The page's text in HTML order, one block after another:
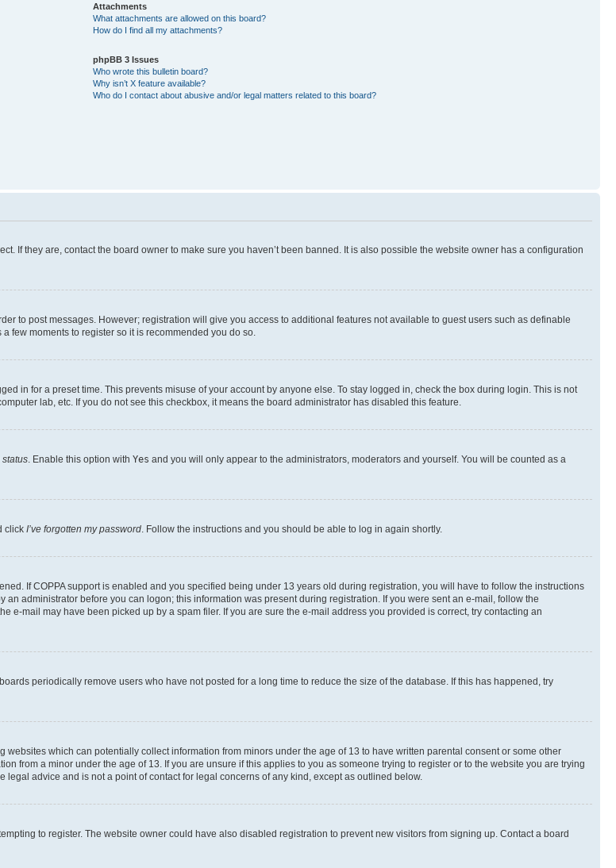
Attachments
What attachments are allowed on this board?
How do I find all my attachments?
phpBB 3 Issues
Who wrote this bulletin board?
Why isn’t X feature available?
Who do I contact about abusive and/or legal matters related to this board?
If they are, contact the board owner to make sure you haven’t been banned. It is also possible the website owner has a configuration
to post messages. However; registration will give you access to additional features not available to guest users such as definable
few moments to register so it is recommended you do so.
in for a preset time. This prevents misuse of your account by anyone else. To stay logged in, check the box during login. This is not
lab, etc. If you do not see this checkbox, it means the board administrator has disabled this feature.
. Enable this option with Yes and you will only appear to the administrators, moderators and yourself. You will be counted as a
click I’ve forgotten my password . Follow the instructions and you should be able to log in again shortly.
If COPPA support is enabled and you specified being under 13 years old during registration, you will have to follow the instructions
administrator before you can logon; this information was present during registration. If you were sent an e-mail, follow the
mail may have been picked up by a spam filer. If you are sure the e-mail address you provided is correct, try contacting an
periodically remove users who have not posted for a long time to reduce the size of the database. If this has happened, try
which can potentially collect information from minors under the age of 13 to have written parental consent or some other
from a minor under the age of 13. If you are unsure if this applies to you as someone trying to register or to the website you are trying
advice and is not a point of contact for legal concerns of any kind, except as outlined below.
to register. The website owner could have also disabled registration to prevent new visitors from signing up. Contact a board